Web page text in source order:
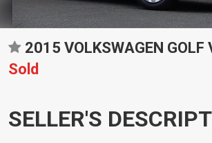
Sold
SELLER'S